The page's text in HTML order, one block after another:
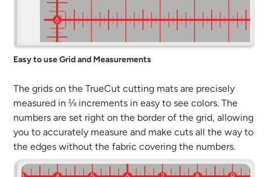
Easy to use Grid and Measurements
The grids on the TrueCut cutting mats are precisely
measured in ⅛ increments in easy to see colors. The
numbers are set right on the border of the grid, allowing
you to accurately measure and make cuts all the way to
the edges without the fabric covering the numbers.